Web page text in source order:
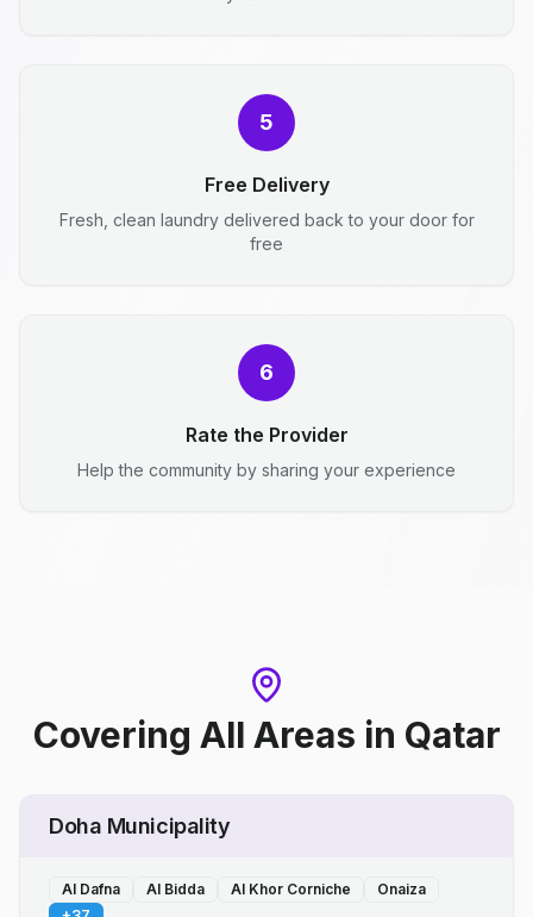
5
Free Delivery
Fresh, clean laundry delivered back to your door for
free
6
Rate the Provider
Help the community by sharing your experience
Covering All Areas in Qatar
Doha Municipality
Al Dafna Al Bidda Al Khor Corniche
Onaiza